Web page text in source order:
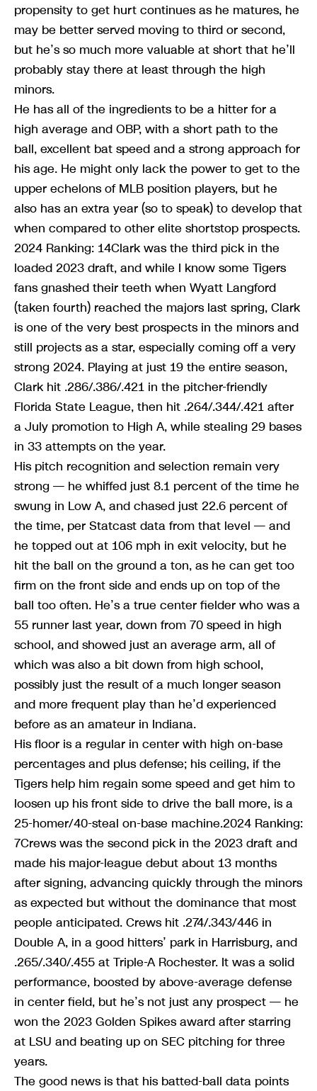
propensity to get hurt continues as he matures, he
may be better served moving to third or second,
but he’s so much more valuable at short that he’ll
probably stay there at least through the high
minors.
He has all of the ingredients to be a hitter for a
high average and OBP, with a short path to the
ball, excellent bat speed and a strong approach for
his age. He might only lack the power to get to the
upper echelons of MLB position players, but he
also has an extra year (so to speak) to develop that
when compared to other elite shortstop prospects.
2024 Ranking: 14Clark was the third pick in the
loaded 2023 draft, and while I know some Tigers
fans gnashed their teeth when Wyatt Langford
(taken fourth) reached the majors last spring, Clark
is one of the very best prospects in the minors and
still projects as a star, especially coming off a very
strong 2024. Playing at just 19 the entire season,
Clark hit .286/.386/.421 in the pitcher-friendly
Florida State League, then hit .264/.344/.421 after
a July promotion to High A, while stealing 29 bases
in 33 attempts on the year.
His pitch recognition and selection remain very
strong — he whiffed just 8.1 percent of the time he
swung in Low A, and chased just 22.6 percent of
the time, per Statcast data from that level — and
he topped out at 106 mph in exit velocity, but he
hit the ball on the ground a ton, as he can get too
firm on the front side and ends up on top of the
ball too often. He’s a true center fielder who was a
55 runner last year, down from 70 speed in high
school, and showed just an average arm, all of
which was also a bit down from high school,
possibly just the result of a much longer season
and more frequent play than he’d experienced
before as an amateur in Indiana.
His floor is a regular in center with high on-base
percentages and plus defense; his ceiling, if the
Tigers help him regain some speed and get him to
loosen up his front side to drive the ball more, is a
25-homer/40-steal on-base machine.2024 Ranking:
7Crews was the second pick in the 2023 draft and
made his major-league debut about 13 months
after signing, advancing quickly through the minors
as expected but without the dominance that most
people anticipated. Crews hit .274/.343/446 in
Double A, in a good hitters’ park in Harrisburg, and
.265/.340/.455 at Triple-A Rochester. It was a solid
performance, boosted by above-average defense
in center field, but he’s not just any prospect — he
won the 2023 Golden Spikes award after starring
at LSU and beating up on SEC pitching for three
years.
The good news is that his batted-ball data points